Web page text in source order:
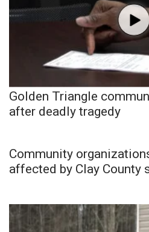
Golden Triangle
after deadly tragedy
Community
affected by Clay County